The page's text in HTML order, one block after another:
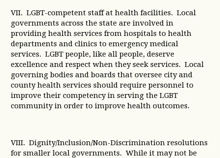
VII. LGBT-competent staff at health facilities. Local
governments across the state are involved in
providing health services from hospitals to health
departments and clinics to emergency medical
services. LGBT people, like all people, deserve
excellence and respect when they seek services. Local
governing bodies and boards that oversee city and
county health services should require personnel to
improve their competency in serving the LGBT
community in order to improve health outcomes.
VIII. Dignity/Inclusion/Non-Discrimination resolutions
for smaller local governments. While it may not be